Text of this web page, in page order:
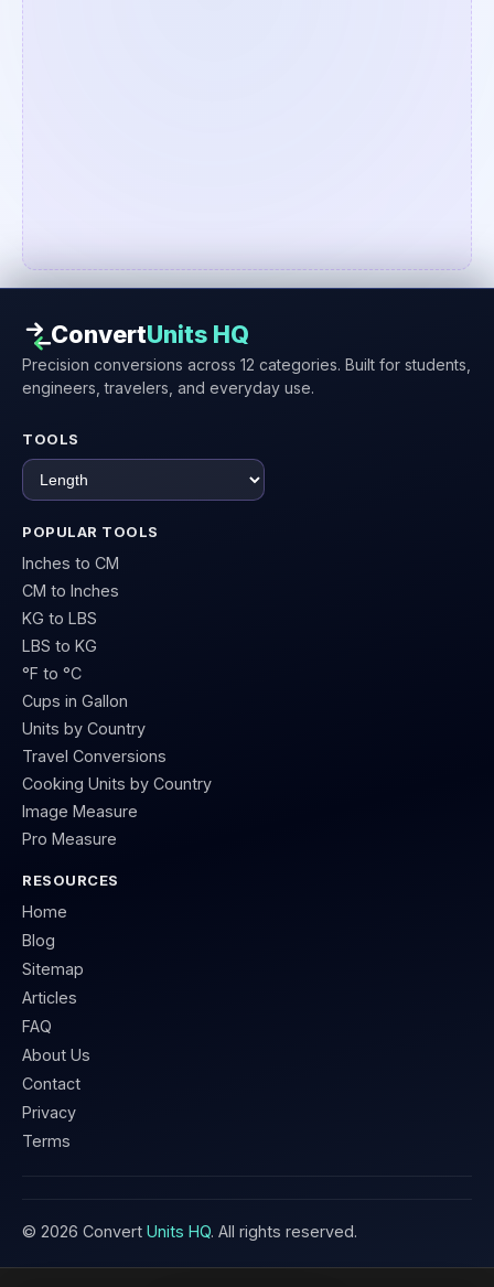
ConvertUnits HQ
Precision conversions across 12 categories. Built for students,
engineers, travelers, and everyday use.
TOOLS
POPULAR TOOLS
Inches to CM
CM to Inches
KG to LBS
LBS to KG
°F to °C
Cups in Gallon
Units by Country
Travel Conversions
Cooking Units by Country
Image Measure
Pro Measure
RESOURCES
Home
Blog
Sitemap
Articles
FAQ
About Us
Contact
Privacy
Terms
© 2026 Convert Units HQ. All rights reserved.